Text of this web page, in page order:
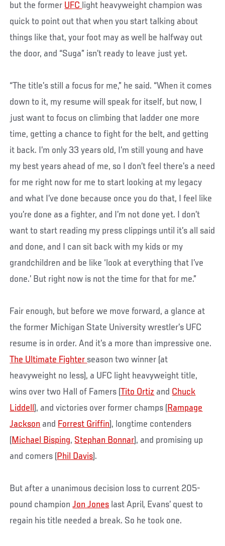
but the former UFC light heavyweight champion was
quick to point out that when you start talking about
things like that, your foot may as well be halfway out
the door, and “Suga” isn’t ready to leave just yet.
“The title’s still a focus for me,” he said. “When it comes
down to it, my resume will speak for itself, but now, I
just want to focus on climbing that ladder one more
time, getting a chance to fight for the belt, and getting
it back. I’m only 33 years old, I’m still young and have
my best years ahead of me, so I don’t feel there’s a need
for me right now for me to start looking at my legacy
and what I’ve done because once you do that, I feel like
you’re done as a fighter, and I’m not done yet. I don’t
want to start reading my press clippings until it’s all said
and done, and I can sit back with my kids or my
grandchildren and be like ‘look at everything that I’ve
done.’ But right now is not the time for that for me.”
Fair enough, but before we move forward, a glance at
the former Michigan State University wrestler’s UFC
resume is in order. And it’s a more than impressive one.
The Ultimate Fighter season two winner (at
heavyweight no less), a UFC light heavyweight title,
wins over two Hall of Famers (Tito Ortiz and Chuck
Liddell ), and victories over former champs ( Rampage
Jackson and Forrest Griffin ), longtime contenders
Michael Bisping, Stephan Bonnar ), and promising up
and comers ( Phil Davis ).
But after a unanimous decision loss to current 205-
pound championJon Jones last April, Evans’ quest to
regain his title needed a break. So he took one.